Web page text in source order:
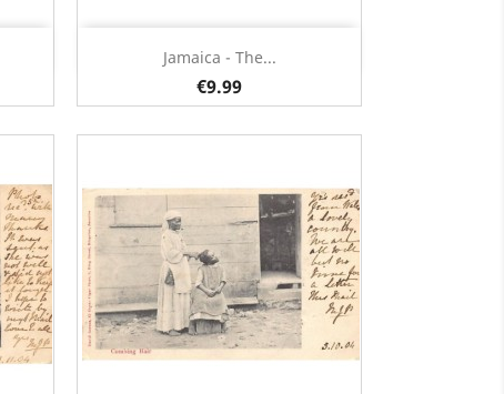
Jamaica - The...
€9.99
Quick view